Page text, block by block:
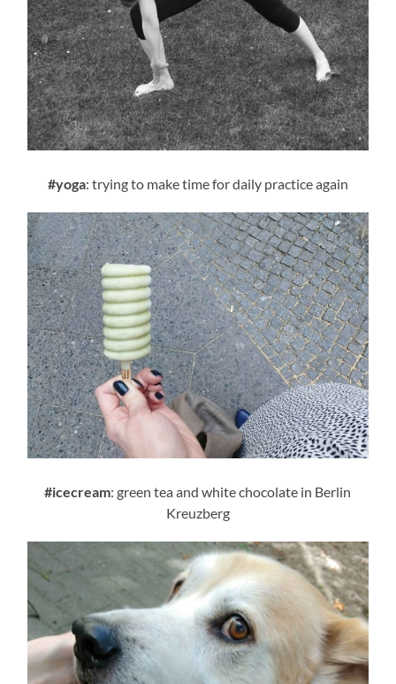
#yoga: trying to make time for daily practice again
#icecream: green tea and white chocolate in Berlin
Kreuzberg